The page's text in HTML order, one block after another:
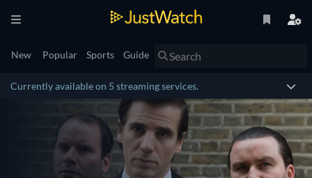
New Popular Sports Guide
Currently available on 5 streaming services.